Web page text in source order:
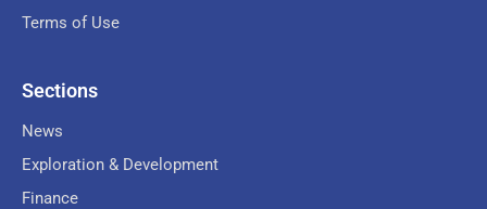
Terms of Use
Sections
News
Exploration & Development
Finance